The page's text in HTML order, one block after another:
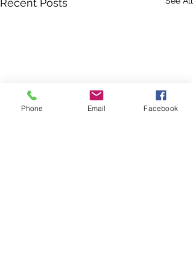
Recent Posts
Phone Email Facebook